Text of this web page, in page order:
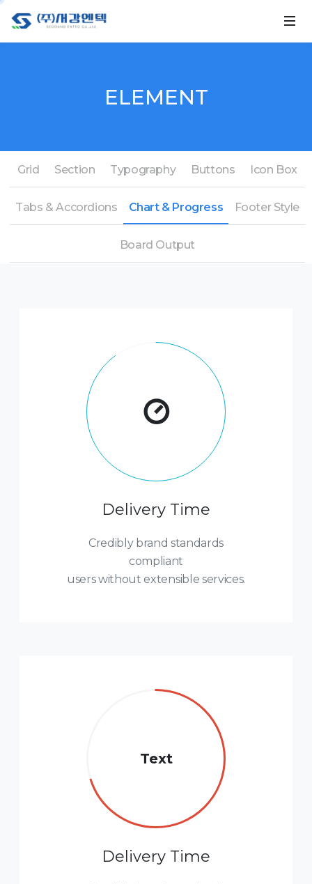
ELEMENT
Grid Section Typography Buttons Icon Box
Tabs & Accordions Chart & Progress Footer Style
Board Output
Delivery Time
Credibly brand standards
compliant
users without extensible services.
Text
Delivery Time